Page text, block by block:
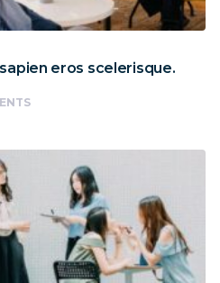
eros scelerisque.